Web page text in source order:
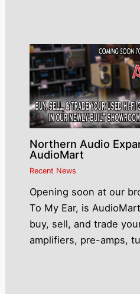
Northern Audio
AudioMart
Recent News
Opening soon at our
To My Ear, is
buy, sell, and trade
amplifiers, pre-amps,